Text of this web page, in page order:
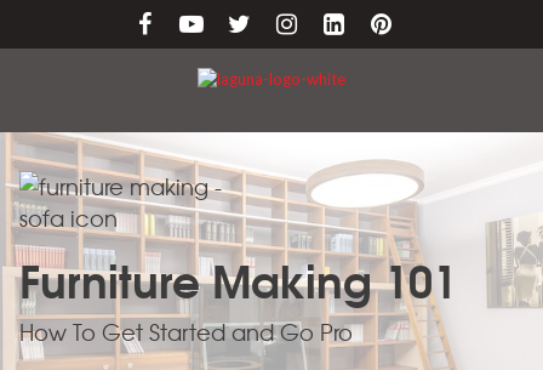
Furniture Making 101
How To Get Started and Go Pro